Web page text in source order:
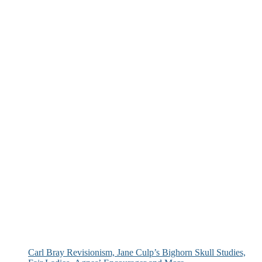
Carl Bray Revisionism, Jane Culp’s Bighorn Skull Studies,